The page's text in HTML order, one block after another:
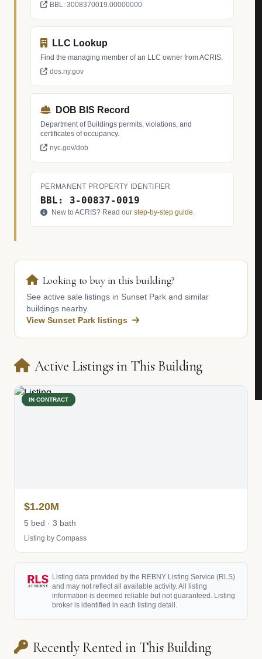
BBL: 3008370019.00000000
LLC Lookup
Find the managing member of an LLC owner from ACRIS.
dos.ny.gov
DOB BIS Record
Department of Buildings permits, violations, and
certificates of occupancy.
nyc.gov/dob
PERMANENT PROPERTY IDENTIFIER
BBL: 3-00837-0019
New to ACRIS? Read our step-by-step guide.
Looking to buy in this building?
See active sale listings in Sunset Park and similar
buildings nearby.
View Sunset Park listings
Active Listings in This Building
IN CONTRACT
$1.20M
5 bed · 3 bath
Listing by Compass
Listing data provided by the REBNY Listing Service (RLS)
and may not reflect all available activity. All listing
information is deemed reliable but not guaranteed. Listing
broker is identified in each listing detail.
Recently Rented in This Building